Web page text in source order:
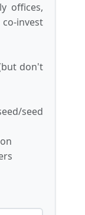
offices,
invest
don't
seed